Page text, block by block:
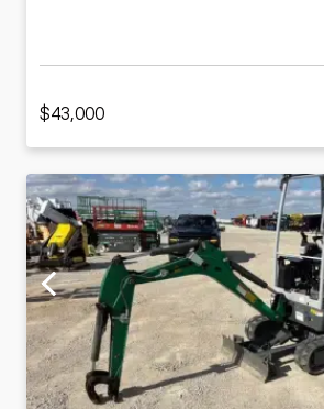
$43,000